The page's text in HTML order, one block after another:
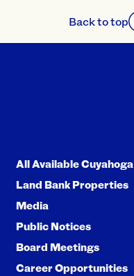
Back to top
All Available Cuyahoga
Land Bank Properties
Media
Public Notices
Board Meetings
Career Opportunities